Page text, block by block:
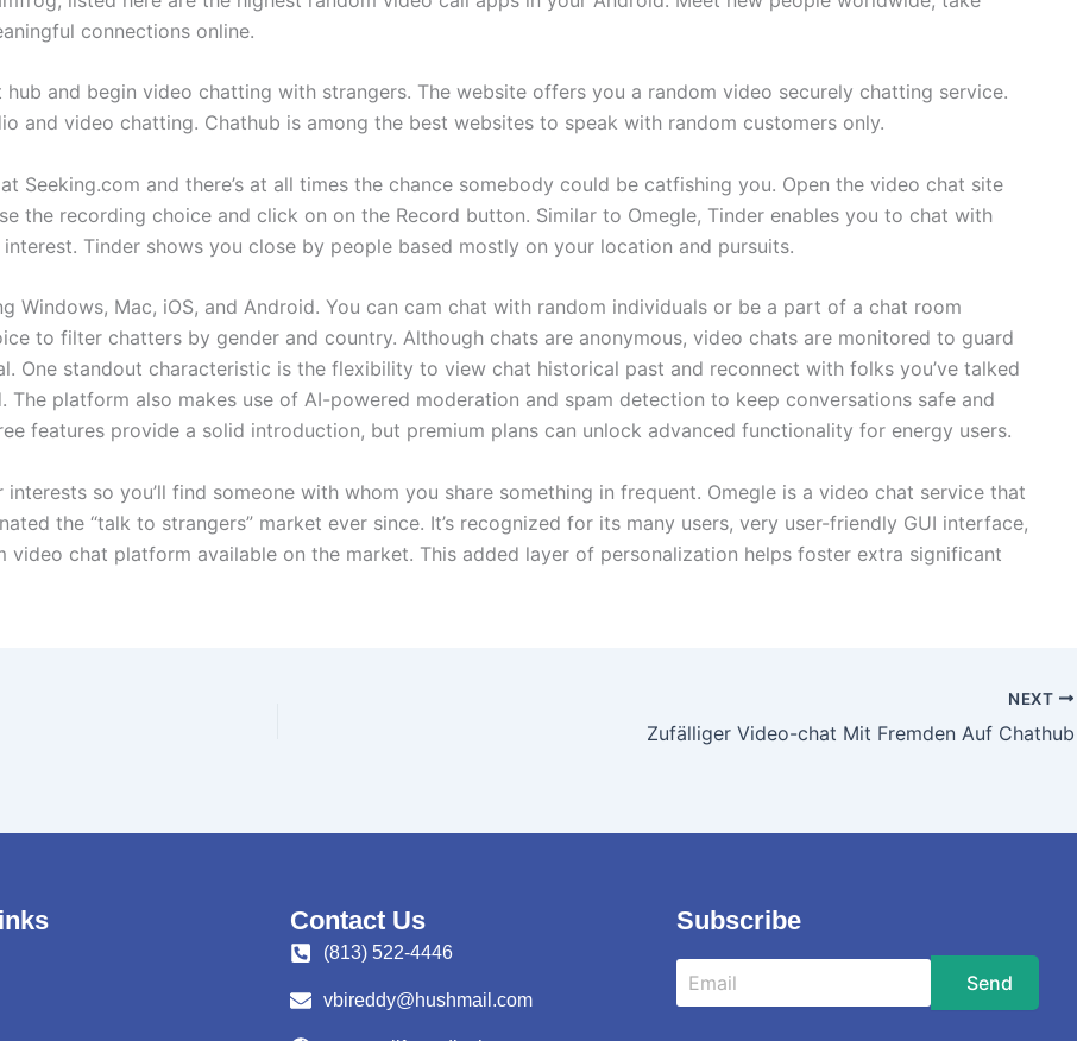
connections online.
and begin video chatting with strangers. The website offers you a random video securely chatting service.
and video chatting. Chathub is among the best websites to speak with random customers only.
Seeking.com and there’s at all times the chance somebody could be catfishing you. Open the video chat site
the recording choice and click on on the Record button. Similar to Omegle, Tinder enables you to chat with
Tinder shows you close by people based mostly on your location and pursuits.
Windows, Mac, iOS, and Android. You can cam chat with random individuals or be a part of a chat room
to filter chatters by gender and country. Although chats are anonymous, video chats are monitored to guard
One standout characteristic is the flexibility to view chat historical past and reconnect with folks you’ve talked
platform also makes use of AI-powered moderation and spam detection to keep conversations safe and
features provide a solid introduction, but premium plans can unlock advanced functionality for energy users.
so you’ll find someone with whom you share something in frequent. Omegle is a video chat service that
the “talk to strangers” market ever since. It’s recognized for its many users, very user-friendly GUI interface,
chat platform available on the market. This added layer of personalization helps foster extra significant
NEXT
Zufälliger Video-chat Mit Fremden Auf Chathub
Contact Us
(813) 522-4446
vbireddy@hushmail.com
Subscribe
Send